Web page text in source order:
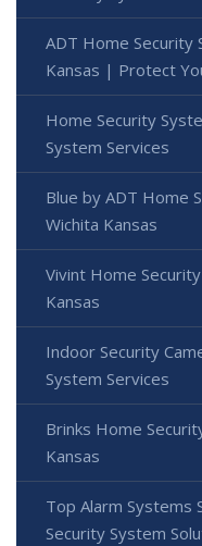
ADT Home Security
Kansas | Protect
Home Security
System Services
Blue by ADT Home
Wichita Kansas
Vivint Home
Kansas
Indoor Security
System Services
Brinks Home
Kansas
Top Alarm Systems
Security System